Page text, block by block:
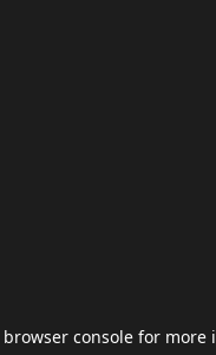
browser console for more